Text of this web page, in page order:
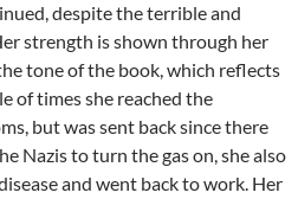
despite the terrible and
strength is shown through her
tone of the book, which reflects
of times she reached the
but was sent back since there
Nazis to turn the gas on, she also
and went back to work. Her